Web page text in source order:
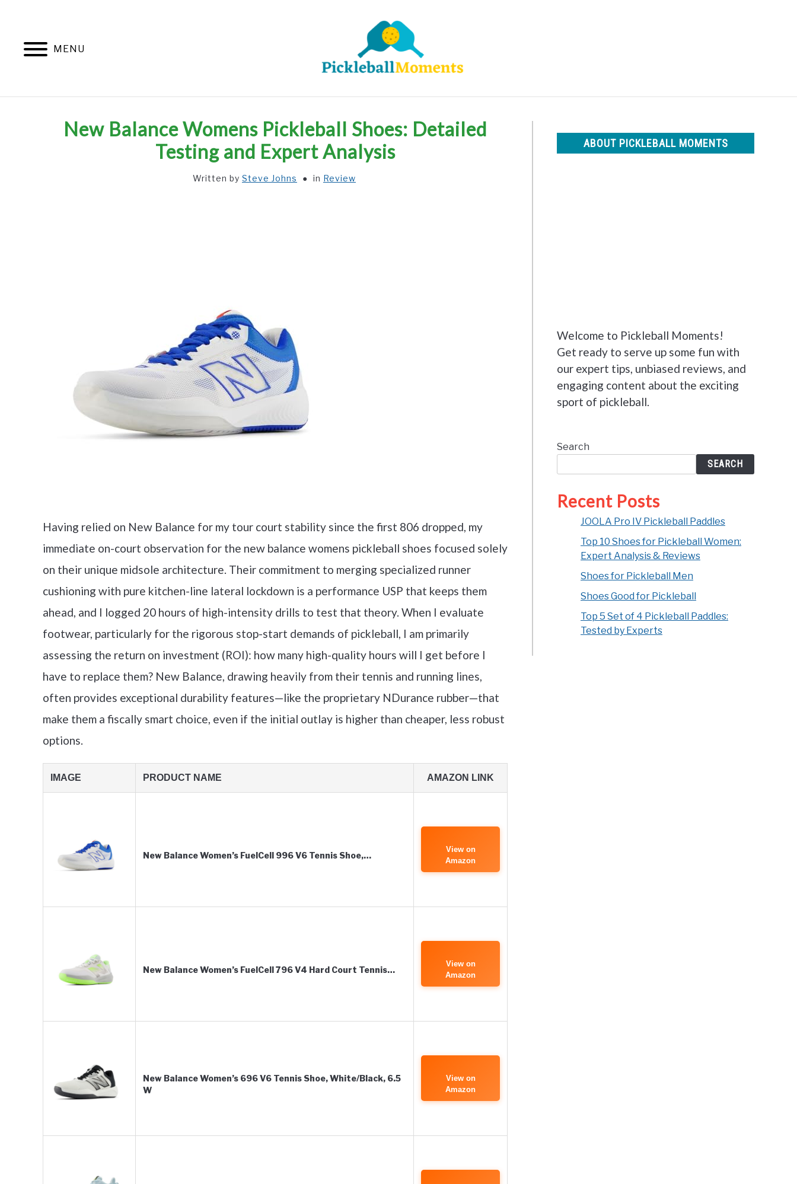
MENU
HOME ABOUT US BLOG
New Balance Womens Pickleball Shoes: Detailed
Testing and Expert Analysis
Written by Steve Johns in Review
Having relied on New Balance for my tour court stability since the first 806 dropped, my
immediate on-court observation for the new balance womens pickleball shoes focused solely
on their unique midsole architecture. Their commitment to merging specialized runner
cushioning with pure kitchen-line lateral lockdown is a performance USP that keeps them
ahead, and I logged 20 hours of high-intensity drills to test that theory. When I evaluate
footwear, particularly for the rigorous stop-start demands of pickleball, I am primarily
assessing the return on investment (ROI): how many high-quality hours will I get before I
have to replace them? New Balance, drawing heavily from their tennis and running lines,
often provides exceptional durability features—like the proprietary NDurance rubber—that
make them a fiscally smart choice, even if the initial outlay is higher than cheaper, less robust
options.
IMAGE PRODUCT NAME AMAZON LINK
New Balance Women’s FuelCell 996 V6 Tennis Shoe,…
View on
Amazon
New Balance Women’s FuelCell 796 V4 Hard Court Tennis…
View on
Amazon
New Balance Women’s 696 V6 Tennis Shoe, White/Black, 6.5
W
View on
Amazon
ABOUT PICKLEBALL MOMENTS
Welcome to Pickleball Moments!
Get ready to serve up some fun with
our expert tips, unbiased reviews, and
engaging content about the exciting
sport of pickleball.
Search
SEARCH
Recent Posts
JOOLA Pro IV Pickleball Paddles
Top 10 Shoes for Pickleball Women:
Expert Analysis & Reviews
Shoes for Pickleball Men
Shoes Good for Pickleball
Top 5 Set of 4 Pickleball Paddles:
Tested by Experts